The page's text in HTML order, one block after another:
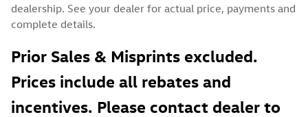
dealership. See your dealer for actual price, payments and
complete details.
Prior Sales & Misprints excluded.
Prices include all rebates and
incentives. Please contact dealer to